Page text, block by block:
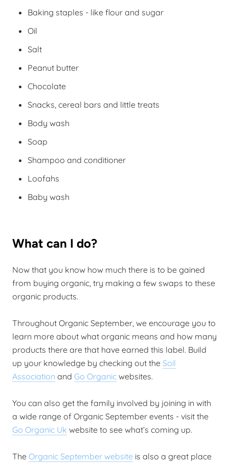
Baking staples - like flour and sugar
Oil
Salt
Peanut butter
Chocolate
Snacks, cereal bars and little treats
Body wash
Soap
Shampoo and conditioner
Loofahs
Baby wash
What can I do?
Now that you know how much there is to be gained
from buying organic, try making a few swaps to these
organic products.
Throughout Organic September, we encourage you to
learn more about what organic means and how many
products there are that have earned this label. Build
up your knowledge by checking out the Soil
Association and Go Organic websites.
You can also get the family involved by joining in with
a wide range of Organic September events - visit the
Go Organic Uk website to see what’s coming up.
The Organic September website is also a great place